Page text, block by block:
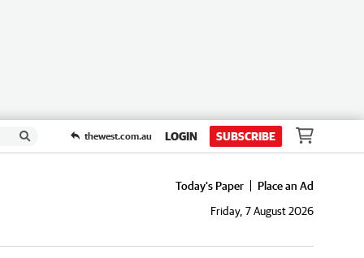
thewest.com.au LOGIN SUBSCRIBE
Today's Paper
Place an Ad
Friday, 7 August 2026